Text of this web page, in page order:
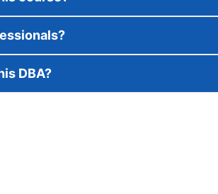
DBA?